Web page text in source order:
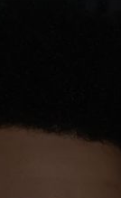
STREAMING